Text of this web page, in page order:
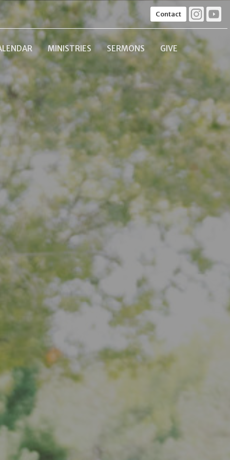
Contact
MINISTRIES SERMONS GIVE